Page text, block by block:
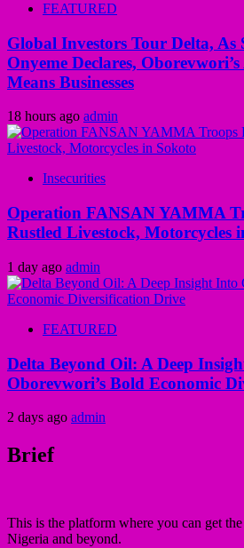
FEATURED
Global Investors Tour Delta,
Onyeme Declares,
Means Businesses
18 hours ago admin
Insecurities
Operation FANSAN YAMMA
Rustled Livestock, Motorcycles
1 day ago admin
FEATURED
Delta Beyond Oil: A Deep
Oborevwori’s Bold Economic
2 days ago admin
Brief
This is the platform where you can get
Nigeria and beyond.